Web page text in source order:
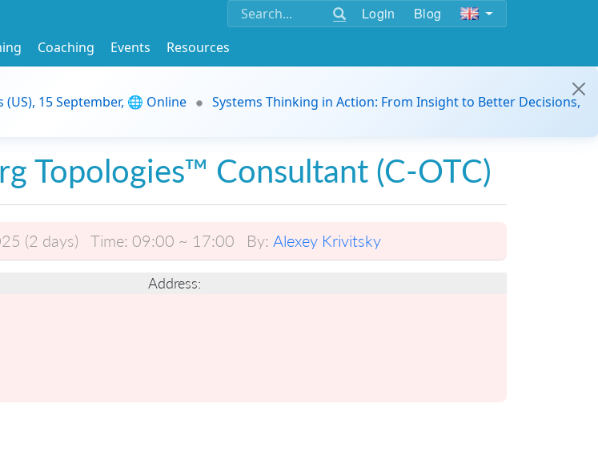
Login Blog
Coaching Events
Resources
15 September, 🌐 Online
Systems Thinking in Action: From Insight to Better Decisions,
Topologies™ Consultant (C-OTC)
(2 days) Time: 09:00 ~ 17:00 By: Alexey Krivitsky
Address: